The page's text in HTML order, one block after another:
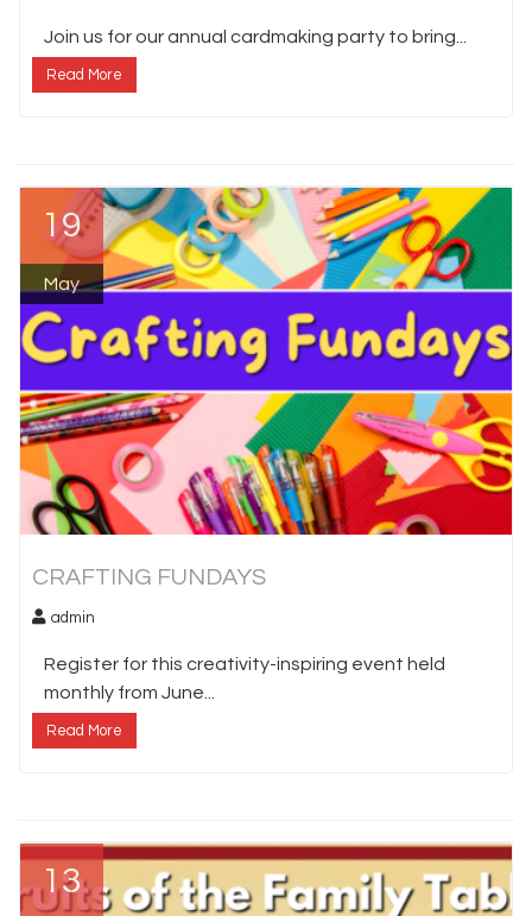
Join us for our annual cardmaking party to bring...
Read More
19
May
CRAFTING FUNDAYS
admin
Register for this creativity-inspiring event held
monthly from June...
Read More
13